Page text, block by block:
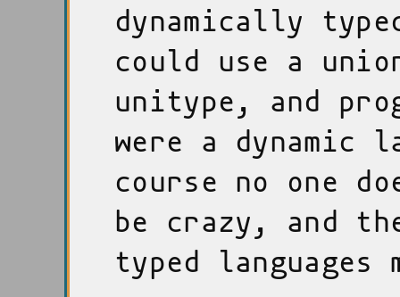
dynamically
could use a
unitype, and
were a dynamic
course no one
be crazy, and
typed